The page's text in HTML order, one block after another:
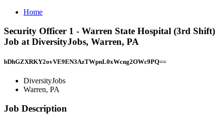
Home
Security Officer 1 - Warren State Hospital (3rd Shift)
Job at DiversityJobs, Warren, PA
bDhGZXRKY2ovVE9EN3AzTWpnL0xWcng2OWc9PQ==
DiversityJobs
Warren, PA
Job Description